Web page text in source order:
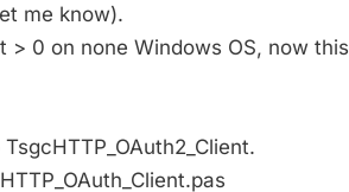
me know).
> 0 on none Windows OS, now this